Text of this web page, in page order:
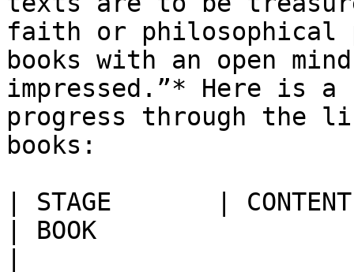
faith or philosophical
books with an open
impressed.”* Here is
progress through the
books:
| STAGE       | CONTENT
| BOOK